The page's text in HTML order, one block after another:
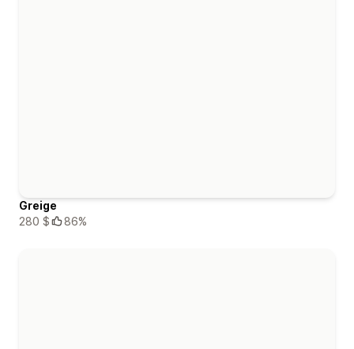
Greige
280 $
86%